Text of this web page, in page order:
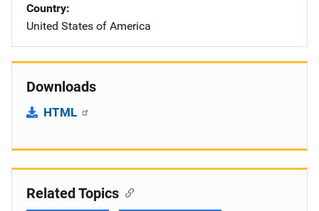
Country
United States of America
Downloads
HTML
Related Topics